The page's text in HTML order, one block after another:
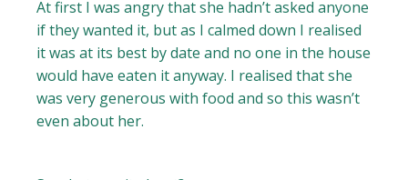
At first I was angry that she hadn’t asked anyone
if they wanted it, but as I calmed down I realised
it was at its best by date and no one in the house
would have eaten it anyway. I realised that she
was very generous with food and so this wasn’t
even about her.